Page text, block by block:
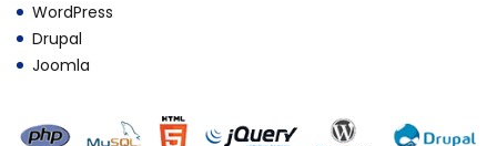
WordPress
Drupal
Joomla